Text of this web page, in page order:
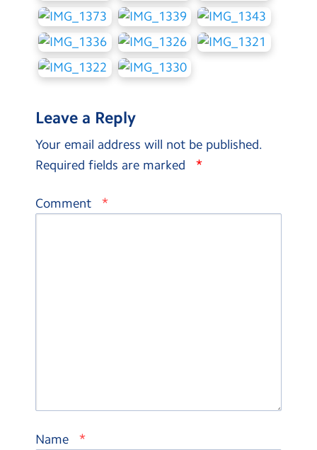
Leave a Reply
Your email address will not be published.
Required fields are marked
*
Comment *
Name *